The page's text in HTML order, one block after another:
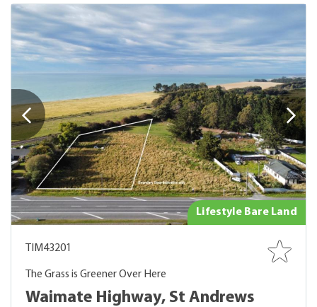
Lifestyle Bare Land
TIM43201
The Grass is Greener Over Here
Waimate Highway, St Andrews